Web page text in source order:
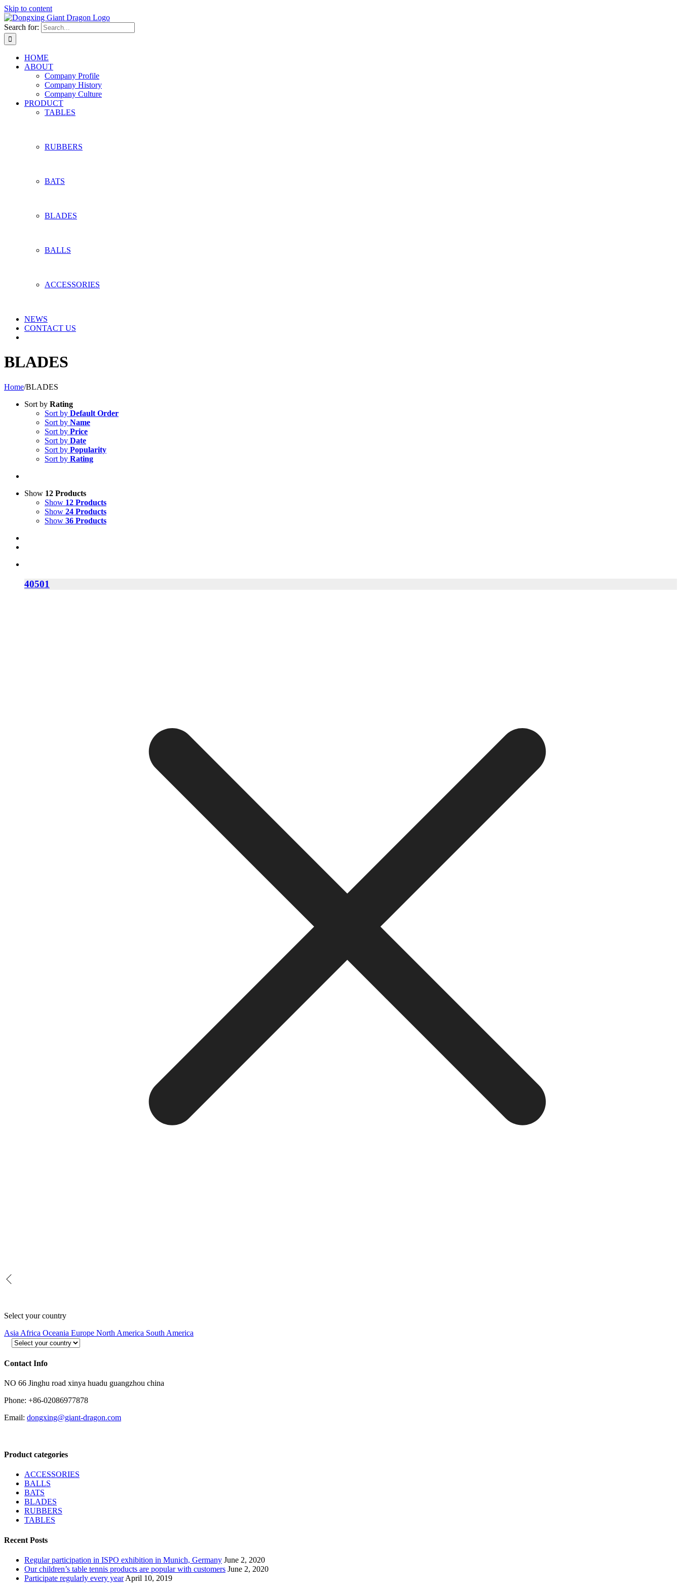
Skip to content
Search for:
HOME
ABOUT
Company Profile
Company History
Company Culture
PRODUCT
TABLES
RUBBERS
BATS
BLADES
BALLS
ACCESSORIES
NEWS
CONTACT US
BLADES
Home/BLADES
Sort by Rating
Sort by Default Order
Sort by Name
Sort by Price
Sort by Date
Sort by Popularity
Sort by Rating
Show 12 Products
Show 12 Products
Show 24 Products
Show 36 Products
40501
Select your country
Asia Africa Oceania Europe North America South America
Contact Info
NO 66 Jinghu road xinya huadu guangzhou china
Phone: +86-02086977878
Email: dongxing@giant-dragon.com
Product categories
ACCESSORIES
BALLS
BATS
BLADES
RUBBERS
TABLES
Recent Posts
Regular participation in ISPO exhibition in Munich, Germany June 2, 2020
Our children’s table tennis products are popular with customers June 2, 2020
Participate regularly every year April 10, 2019